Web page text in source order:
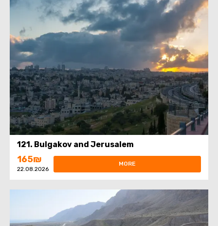
121. Bulgakov and Jerusalem
165₪
22.08.2026
MORE